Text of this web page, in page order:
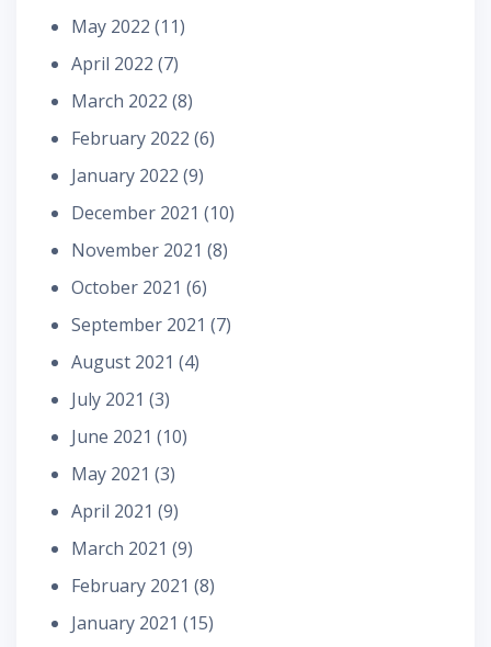
May 2022 (11)
April 2022 (7)
March 2022 (8)
February 2022 (6)
January 2022 (9)
December 2021 (10)
November 2021 (8)
October 2021 (6)
September 2021 (7)
August 2021 (4)
July 2021 (3)
June 2021 (10)
May 2021 (3)
April 2021 (9)
March 2021 (9)
February 2021 (8)
January 2021 (15)